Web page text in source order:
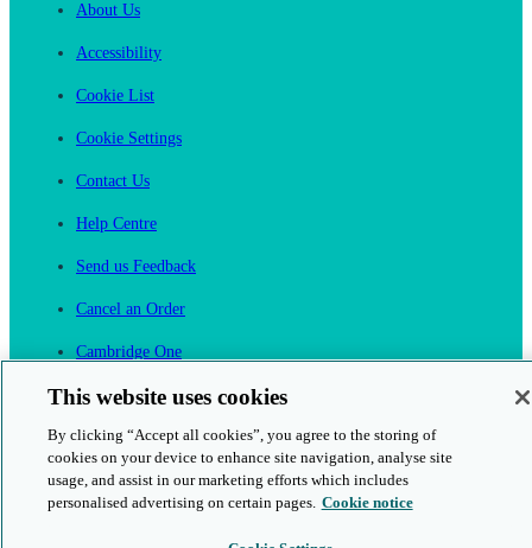
About Us
Accessibility
Cookie List
Cookie Settings
Contact Us
Help Centre
Send us Feedback
Cancel an Order
Cambridge One
Join English Language Learning online
This website uses cookies
By clicking “Accept all cookies”, you agree to the storing of
cookies on your device to enhance site navigation, analyse site
usage, and assist in our marketing efforts which includes
personalised advertising on certain pages. Cookie notice